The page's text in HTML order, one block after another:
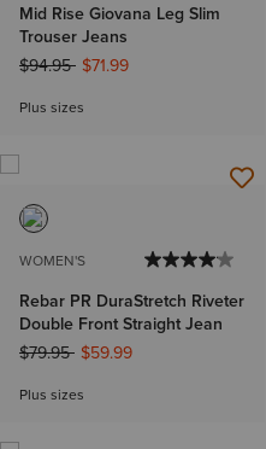
Mid Rise Giovana Leg Slim
Trouser Jeans
Price reduced from
$94.95to$71.99
Plus sizes
WOMEN'S
Rebar PR DuraStretch Riveter
Double Front Straight Jean
Price reduced from
$79.95to$59.99
Plus sizes